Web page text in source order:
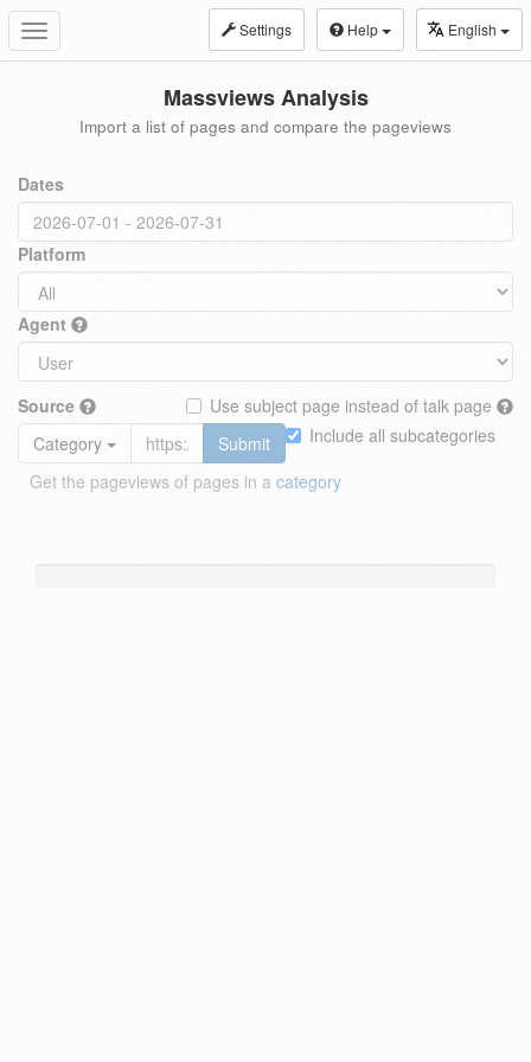
Toggle
navigation
Settings Help English
Massviews Analysis
Import a list of pages and compare the pageviews
Dates
Platform
Agent
Source
Use subject page instead of talk page
Include all subcategories
Category
Submit
Get the pageviews of pages in a category